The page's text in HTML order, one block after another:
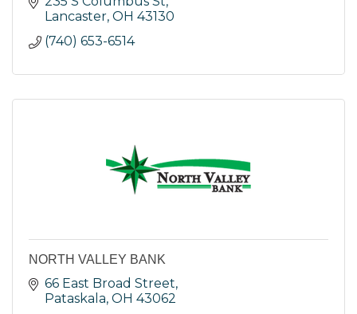
Lancaster OH 43130
(740) 653-6514
NORTH VALLEY BANK
66 East Broad Street
Pataskala OH 43062